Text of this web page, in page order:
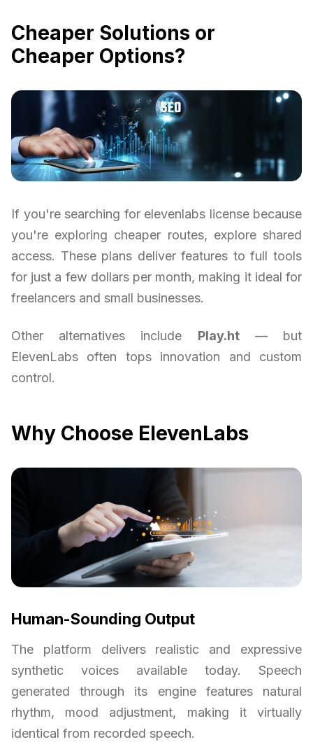
Cheaper Solutions or
Cheaper Options?
If you're searching for elevenlabs license because
you're exploring cheaper routes, explore shared
access. These plans deliver features to full tools
for just a few dollars per month, making it ideal for
freelancers and small businesses.
Other alternatives include Play.ht— but
ElevenLabs often tops innovation and custom
control.
Why Choose ElevenLabs
Human-Sounding Output
The platform delivers realistic and expressive
synthetic voices available today. Speech
generated through its engine features natural
rhythm, mood adjustment, making it virtually
identical from recorded speech.